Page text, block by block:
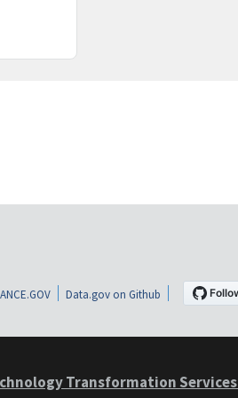
Data.gov on Github
Transformation Services